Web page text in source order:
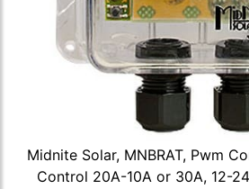
Midnite Solar, MNBRAT, Pwm
Control 20A-10A or 30A, 12-